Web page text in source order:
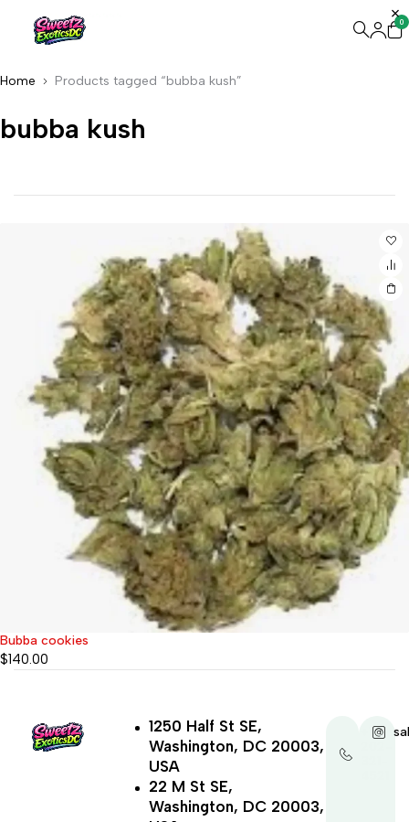
0
Home Products tagged “bubba kush”
bubba kush
Bubba cookies
$140.00
+1-
1250 Half St SE,
Washington, DC 20003,
USA
22 M St SE,
Washington, DC 20003,